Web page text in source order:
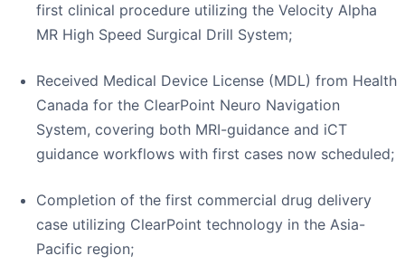
first clinical procedure utilizing the Velocity Alpha
MR High Speed Surgical Drill System;
Received Medical Device License (MDL) from Health
Canada for the ClearPoint Neuro Navigation
System, covering both MRI-guidance and iCT
guidance workflows with first cases now scheduled;
Completion of the first commercial drug delivery
case utilizing ClearPoint technology in the Asia-
Pacific region;